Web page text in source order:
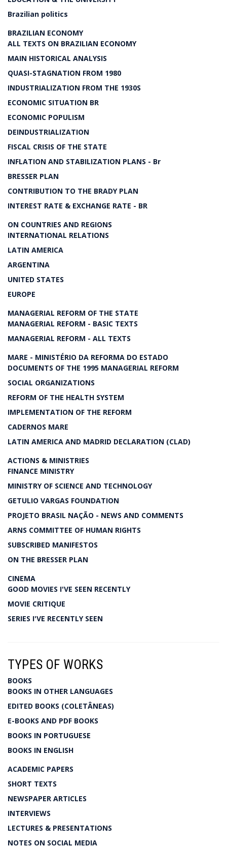
Brazilian politics
BRAZILIAN ECONOMY
ALL TEXTS ON BRAZILIAN ECONOMY
MAIN HISTORICAL ANALYSIS
QUASI-STAGNATION FROM 1980
INDUSTRIALIZATION FROM THE 1930S
ECONOMIC SITUATION BR
ECONOMIC POPULISM
DEINDUSTRIALIZATION
FISCAL CRISIS OF THE STATE
INFLATION AND STABILIZATION PLANS - Br
BRESSER PLAN
CONTRIBUTION TO THE BRADY PLAN
INTEREST RATE & EXCHANGE RATE - BR
ON COUNTRIES AND REGIONS
INTERNATIONAL RELATIONS
LATIN AMERICA
ARGENTINA
UNITED STATES
EUROPE
MANAGERIAL REFORM OF THE STATE
MANAGERIAL REFORM - BASIC TEXTS
MANAGERIAL REFORM - ALL TEXTS
MARE - MINISTÉRIO DA REFORMA DO ESTADO
DOCUMENTS OF THE 1995 MANAGERIAL REFORM
SOCIAL ORGANIZATIONS
REFORM OF THE HEALTH SYSTEM
IMPLEMENTATION OF THE REFORM
CADERNOS MARE
LATIN AMERICA AND MADRID DECLARATION (CLAD)
ACTIONS & MINISTRIES
FINANCE MINISTRY
MINISTRY OF SCIENCE AND TECHNOLOGY
GETULIO VARGAS FOUNDATION
PROJETO BRASIL NAÇÃO - NEWS AND COMMENTS
ARNS COMMITTEE OF HUMAN RIGHTS
SUBSCRIBED MANIFESTOS
ON THE BRESSER PLAN
CINEMA
GOOD MOVIES I'VE SEEN RECENTLY
MOVIE CRITIQUE
SERIES I'VE RECENTLY SEEN
TYPES OF WORKS
BOOKS
BOOKS IN OTHER LANGUAGES
EDITED BOOKS (COLETÂNEAS)
E-BOOKS AND PDF BOOKS
BOOKS IN PORTUGUESE
BOOKS IN ENGLISH
ACADEMIC PAPERS
SHORT TEXTS
NEWSPAPER ARTICLES
INTERVIEWS
LECTURES & PRESENTATIONS
NOTES ON SOCIAL MEDIA